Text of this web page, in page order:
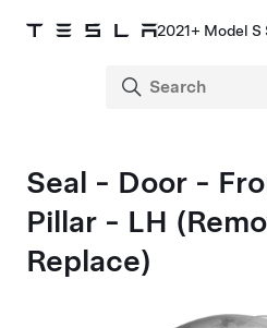
2021+ Model S
Seal - Door -
Pillar - LH
Replace)